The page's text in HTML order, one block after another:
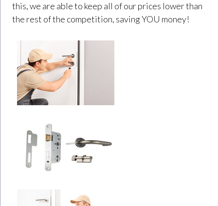
this, we are able to keep all of our prices lower than
the rest of the competition, saving YOU money!